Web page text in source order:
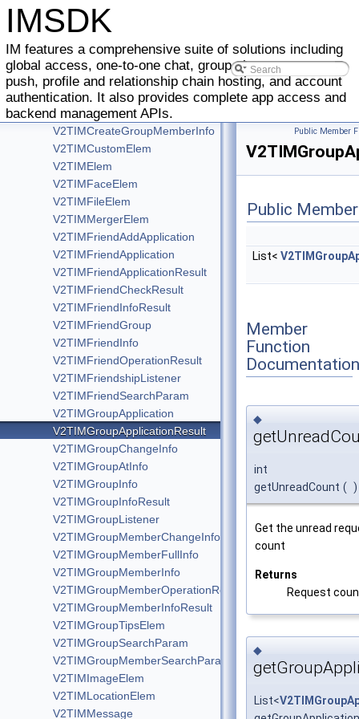
IMSDK
IM features a comprehensive suite of solutions including
global access, one-to-one chat, group chat, message
push, profile and relationship chain hosting, and account
authentication. It also provides complete app access and
backend management APIs.
V2TIMAdvancedMsgListener
V2TIMCallback
V2TIMCompleteCallback
V2TIMConversation
V2TIMConversationListener
V2TIMConversationResult
V2TIMCommunityListener
V2TIMCreateGroupMemberInfo
V2TIMCustomElem
V2TIMElem
V2TIMFaceElem
V2TIMFileElem
V2TIMMergerElem
V2TIMFriendAddApplication
V2TIMFriendApplication
V2TIMFriendApplicationResult
V2TIMFriendCheckResult
V2TIMFriendInfoResult
V2TIMFriendGroup
V2TIMFriendInfo
V2TIMFriendOperationResult
V2TIMFriendshipListener
V2TIMFriendSearchParam
V2TIMGroupApplication
V2TIMGroupApplicationResult
V2TIMGroupChangeInfo
V2TIMGroupAtInfo
V2TIMGroupInfo
V2TIMGroupInfoResult
V2TIMGroupListener
V2TIMGroupMemberChangeInfo
V2TIMGroupMemberFullInfo
V2TIMGroupMemberInfo
V2TIMGroupMemberOperationResult
V2TIMGroupMemberInfoResult
V2TIMGroupTipsElem
V2TIMGroupSearchParam
V2TIMGroupMemberSearchParam
V2TIMImageElem
V2TIMLocationElem
V2TIMMessage
Public Member
Public
List<
Member
Function
Documentation
◆
int
getUnreadCount ( )
Get the unread
count
Returns
Request
◆
List<